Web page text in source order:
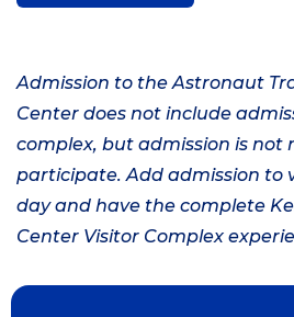
Admission to the Astronaut
Center does not include
complex, but admission is not
participate. Add admission to
day and have the complete
Center Visitor Complex